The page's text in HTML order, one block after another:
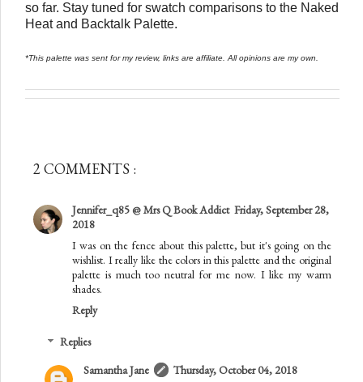
so far. Stay tuned for swatch comparisons to the Naked
Heat and Backtalk Palette.
*This palette was sent for my review, links are affiliate. All opinions are my own.
2 COMMENTS :
Jennifer_q85 @ Mrs Q Book Addict Friday, September 28,
2018
I was on the fence about this palette, but it's going on the
wishlist. I really like the colors in this palette and the original
palette is much too neutral for me now. I like my warm
shades.
Reply
Replies
Samantha Jane
Thursday, October 04, 2018